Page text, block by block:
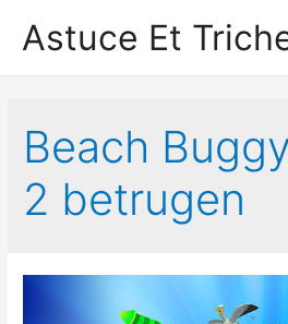
Astuce Et
Beach
2 betrugen